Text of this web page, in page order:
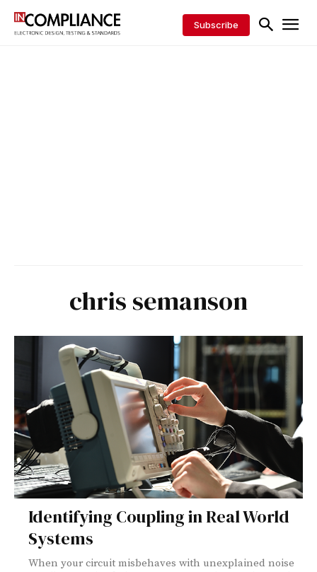
Subscribe
chris semanson
Identifying Coupling in Real World
Systems
When your circuit misbehaves with unexplained noise